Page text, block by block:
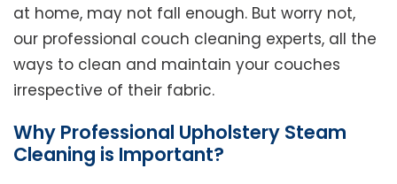
at home, may not fall enough. But worry not,
our professional couch cleaning experts, all the
ways to clean and maintain your couches
irrespective of their fabric.
Why Professional Upholstery Steam
Cleaning is Important?